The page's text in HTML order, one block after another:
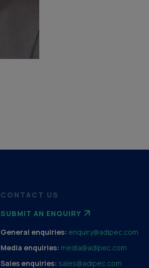
CONTACT US
SUBMIT AN ENQUIRY
General enquiries: enquiry@adipec.com
Media enquiries: media@adipec.com
Sales enquiries: sales@adipec.com